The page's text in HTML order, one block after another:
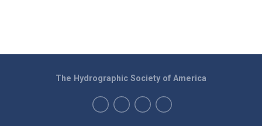
The Hydrographic Society of America